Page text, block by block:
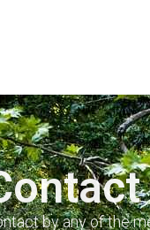
by any of the